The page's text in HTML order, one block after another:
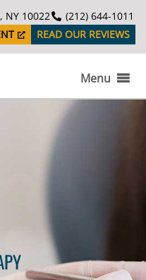
NY 10022
(212) 644-1011
READ OUR REVIEWS
Menu